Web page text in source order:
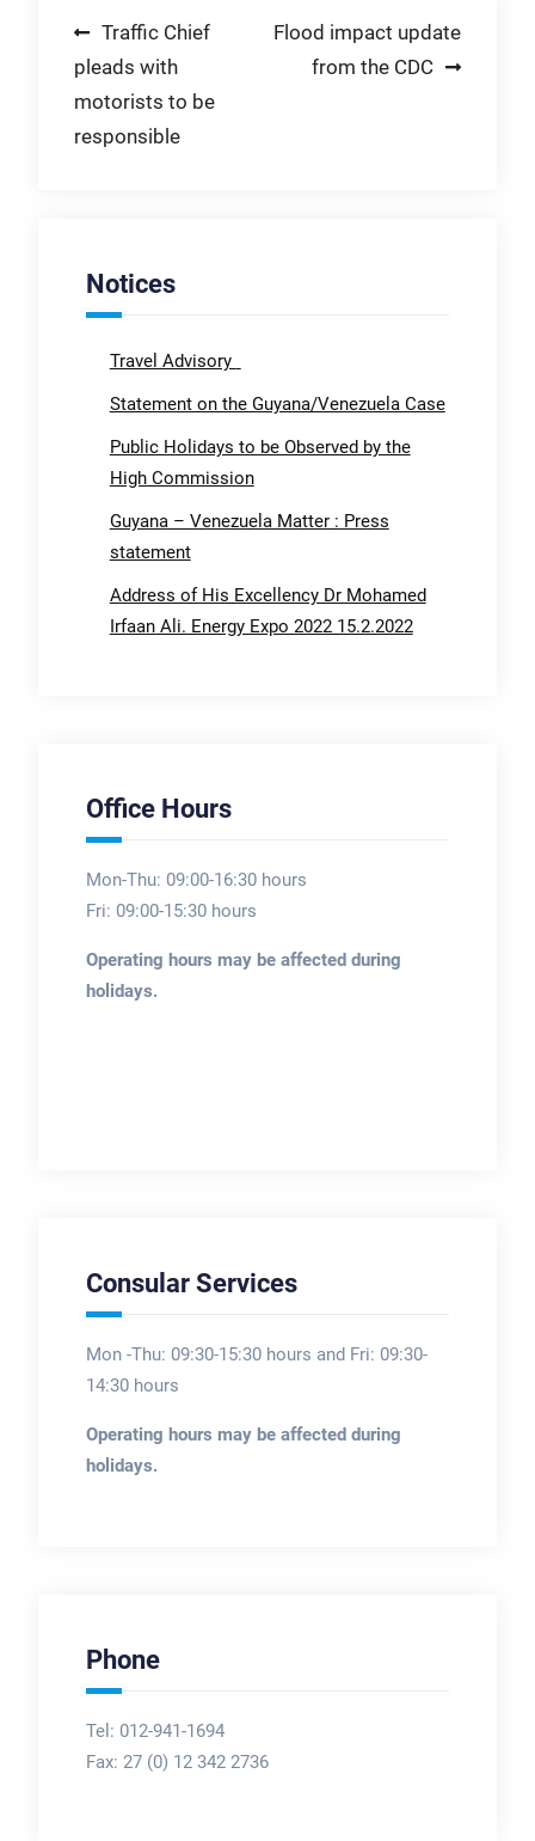
Post
navigation
Traffic Chief
pleads with
motorists to be
responsible
Flood impact update
from the CDC
Notices
Travel Advisory
Statement on the Guyana/Venezuela Case
Public Holidays to be Observed by the
High Commission
Guyana – Venezuela Matter : Press
statement
Address of His Excellency Dr Mohamed
Irfaan Ali. Energy Expo 2022 15.2.2022
Office Hours
Mon-Thu: 09:00-16:30 hours
Fri: 09:00-15:30 hours
Operating hours may be affected during
holidays.
Consular Services
Mon -Thu: 09:30-15:30 hours and Fri: 09:30-
14:30 hours
Operating hours may be affected during
holidays.
Phone
Tel: 012-941-1694
Fax: 27 (0) 12 342 2736